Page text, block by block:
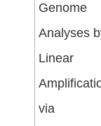
Genome
Analyses
Linear
via